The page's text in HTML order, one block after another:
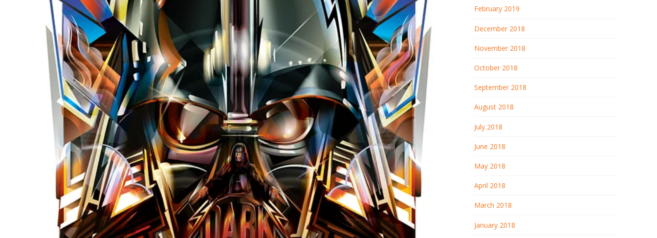
February 2019
December 2018
November 2018
October 2018
September 2018
August 2018
July 2018
June 2018
May 2018
April 2018
March 2018
January 2018